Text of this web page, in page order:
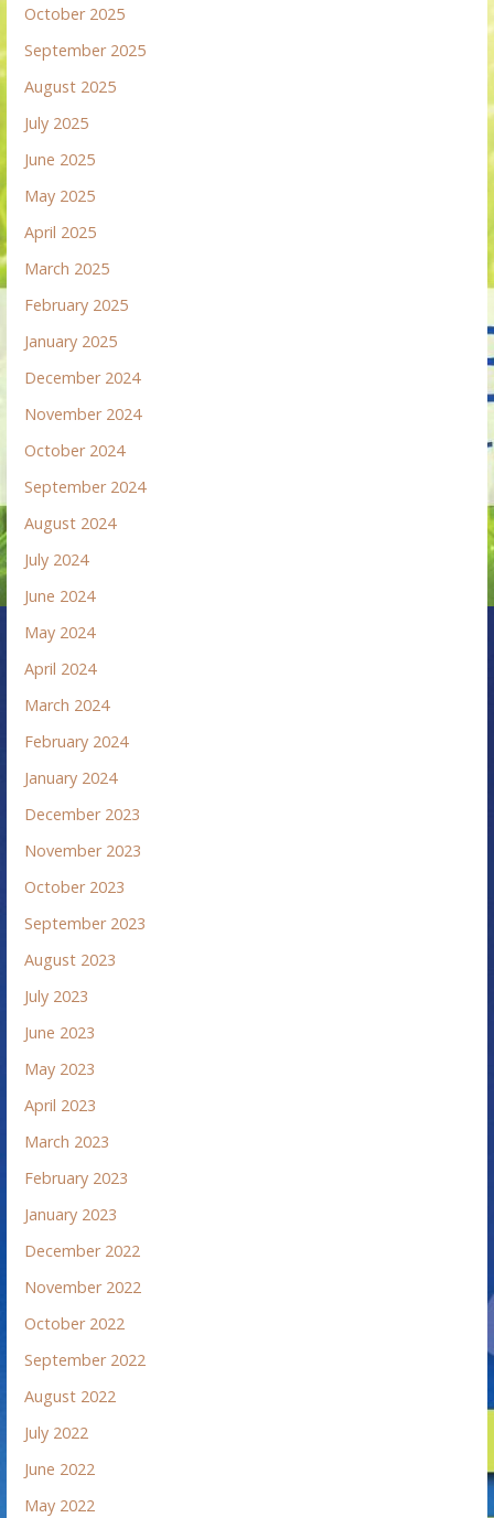
October 2025
September 2025
August 2025
July 2025
June 2025
May 2025
April 2025
March 2025
February 2025
January 2025
December 2024
November 2024
October 2024
September 2024
August 2024
July 2024
June 2024
May 2024
April 2024
March 2024
February 2024
January 2024
December 2023
November 2023
October 2023
September 2023
August 2023
July 2023
June 2023
May 2023
April 2023
March 2023
February 2023
January 2023
December 2022
November 2022
October 2022
September 2022
August 2022
July 2022
June 2022
May 2022